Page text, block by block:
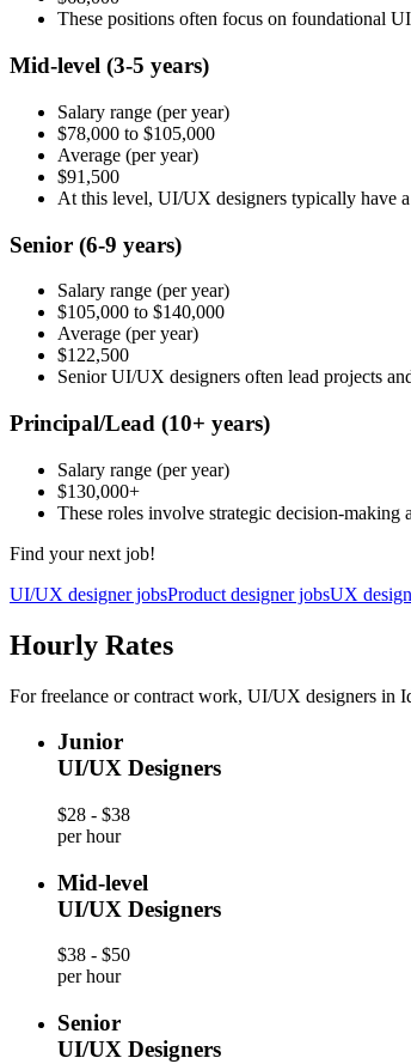
These positions often focus on foundational
Mid-level (3-5 years)
Salary range (per year)
$78,000 to $105,000
Average (per year)
$91,500
At this level, UI/UX designers typically have
Senior (6-9 years)
Salary range (per year)
$105,000 to $140,000
Average (per year)
$122,500
Senior UI/UX designers often lead projects
Principal/Lead (10+ years)
Salary range (per year)
$130,000+
These roles involve strategic decision-making
Find your next job!
UI/UX designer jobsProduct designer jobsUX
Hourly Rates
For freelance or contract work, UI/UX designers in
Junior
UI/UX Designers
$28 - $38
per hour
Mid-level
UI/UX Designers
$38 - $50
per hour
Senior
UI/UX Designers